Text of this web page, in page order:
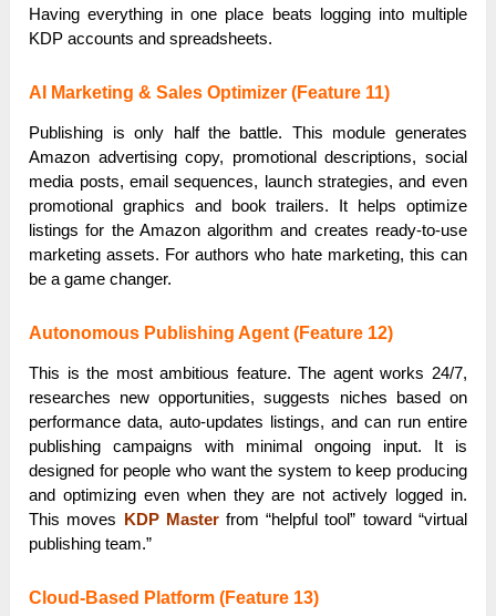
Having everything in one place beats logging into multiple
KDP accounts and spreadsheets.
AI Marketing & Sales Optimizer (Feature 11)
Publishing is only half the battle. This module generates
Amazon advertising copy, promotional descriptions, social
media posts, email sequences, launch strategies, and even
promotional graphics and book trailers. It helps optimize
listings for the Amazon algorithm and creates ready-to-use
marketing assets. For authors who hate marketing, this can
be a game changer.
Autonomous Publishing Agent (Feature 12)
This is the most ambitious feature. The agent works 24/7,
researches new opportunities, suggests niches based on
performance data, auto-updates listings, and can run entire
publishing campaigns with minimal ongoing input. It is
designed for people who want the system to keep producing
and optimizing even when they are not actively logged in.
This moves KDP Masterfrom “helpful tool” toward “virtual
publishing team.”
Cloud-Based Platform (Feature 13)